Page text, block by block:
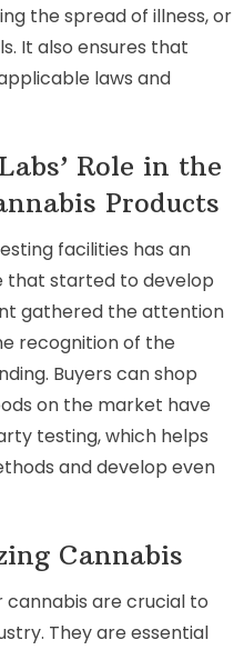
the spread of illness, or
It also ensures that
laws and
Role in the
Products
facilities has an
that started to develop
gathered the attention
recognition of the
Buyers can shop
on the market have
testing, which helps
and develop even
Cannabis
cannabis are crucial to
They are essential